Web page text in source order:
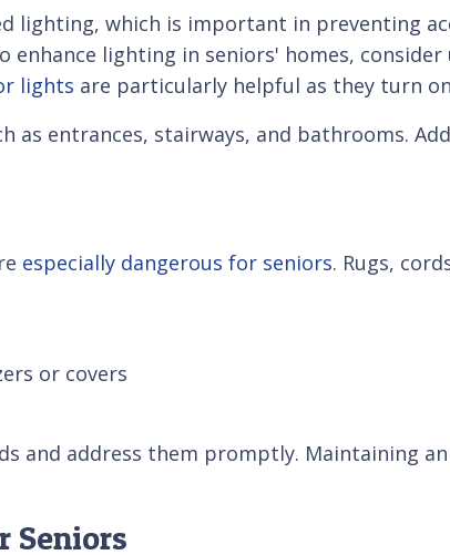
lighting, which is important in preventing
lighting in seniors' homes,
lights are particularly helpful as they turn
as entrances, stairways, and bathrooms.
especially dangerous for seniors. Rugs,
or covers
and address them promptly. Maintaining
Seniors